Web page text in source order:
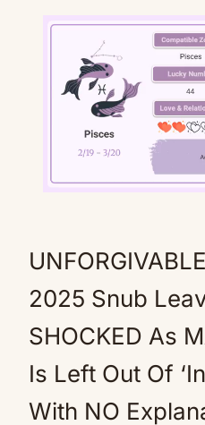
2025 Snub
SHOCKED As
Is Left Out Of
With NO